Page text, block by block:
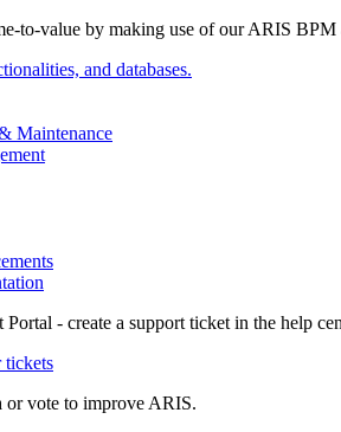
and databases.
Maintenance
tickets